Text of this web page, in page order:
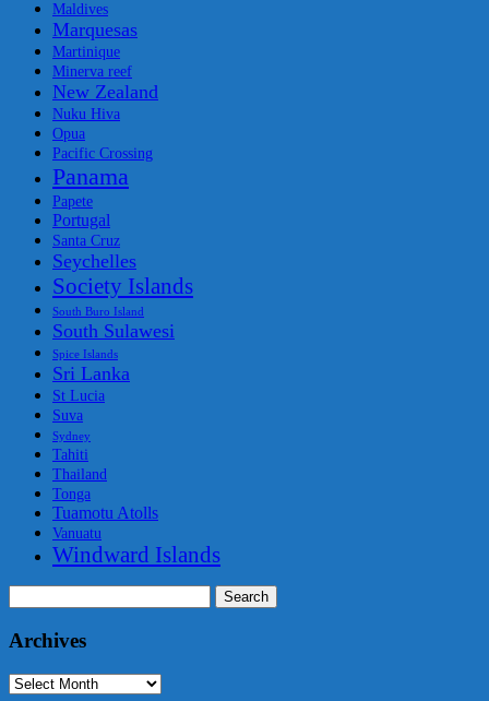
Maldives
Marquesas
Martinique
Minerva reef
New Zealand
Nuku Hiva
Opua
Pacific Crossing
Panama
Papete
Portugal
Santa Cruz
Seychelles
Society Islands
South Buro Island
South Sulawesi
Spice Islands
Sri Lanka
St Lucia
Suva
Sydney
Tahiti
Thailand
Tonga
Tuamotu Atolls
Vanuatu
Windward Islands
for:
Archives
Archives